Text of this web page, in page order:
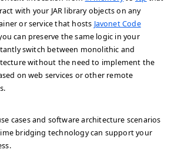
with your JAR library objects on any
or service that hosts Javonet Code
can preserve the same logic in your
switch between monolithic and
without the need to implement the
on web services or other remote
cases and software architecture scenarios
bridging technology can support your